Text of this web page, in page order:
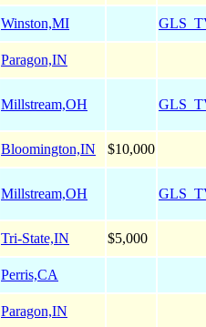
Winston,MI
Paragon,IN
Millstream,OH
Bloomington,IN
$10,000
Millstream,OH
Tri-State,IN $5,000
Perris,CA
Paragon,IN